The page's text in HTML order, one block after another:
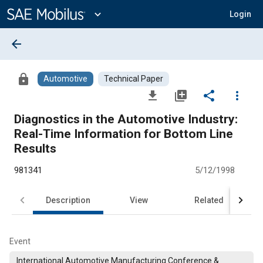
Content
expand_more Login
arrow_back
lock Automotive Technical Paper
file_download library_add share
more_vert
Diagnostics in the Automotive Industry:
Real-Time Information for Bottom Line
Results
981341 5/12/1998
Description View Related
Event
International Automotive Manufacturing Conference &